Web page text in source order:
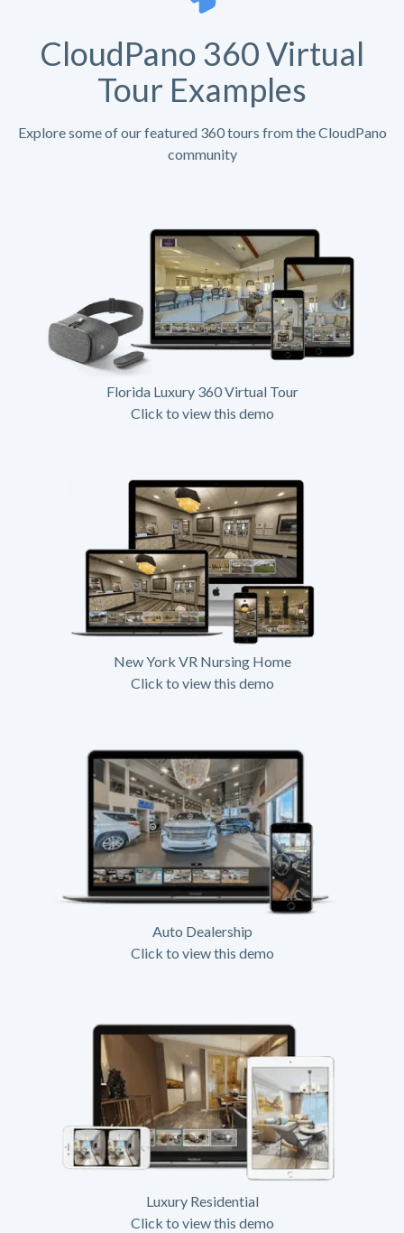
CloudPano 360 Virtual
Tour Examples
Explore some of our featured 360 tours from the CloudPano
community
Florida Luxury 360 Virtual Tour
Click to view this demo
New York VR Nursing Home
Click to view this demo
Auto Dealership
Click to view this demo
Luxury Residential
Click to view this demo